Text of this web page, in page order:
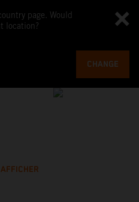
page. Would
location?
CHANGE